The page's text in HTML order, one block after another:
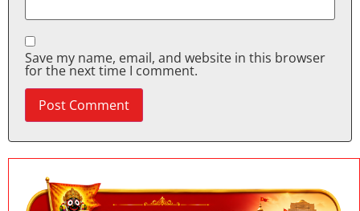
Save my name, email, and website in this browser
for the next time I comment.